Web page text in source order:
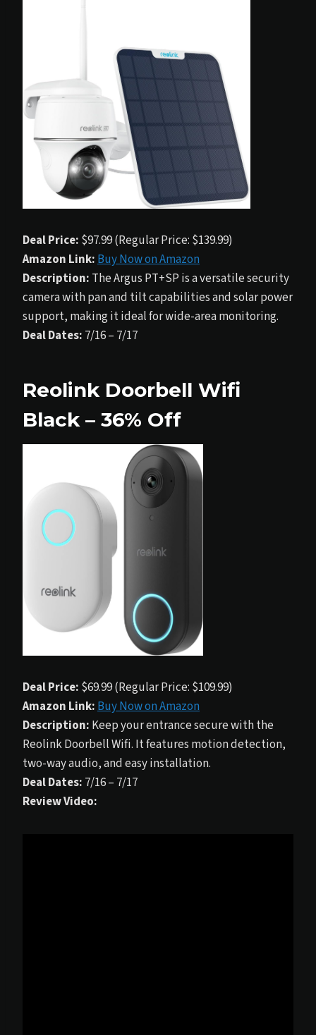
Deal Price: $97.99 (Regular Price: $139.99)
Amazon Link:Buy Now on Amazon
Description: The Argus PT+SP is a versatile security
camera with pan and tilt capabilities and solar power
support, making it ideal for wide-area monitoring.
Deal Dates: 7/16 – 7/17
Reolink Doorbell Wifi
Black – 36% Off
Deal Price: $69.99 (Regular Price: $109.99)
Amazon Link:Buy Now on Amazon
Description: Keep your entrance secure with the
Reolink Doorbell Wifi. It features motion detection,
two-way audio, and easy installation.
Deal Dates: 7/16 – 7/17
Review Video: